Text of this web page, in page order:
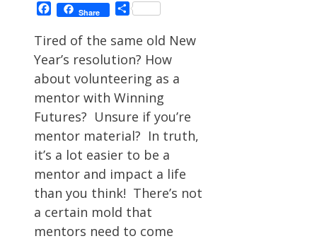
Facebook
Share Share
Tired of the same old New
Year’s resolution? How
about volunteering as a
mentor with Winning
Futures? Unsure if you’re
mentor material? In truth,
it’s a lot easier to be a
mentor and impact a life
than you think! There’s not
a certain mold that
mentors need to come